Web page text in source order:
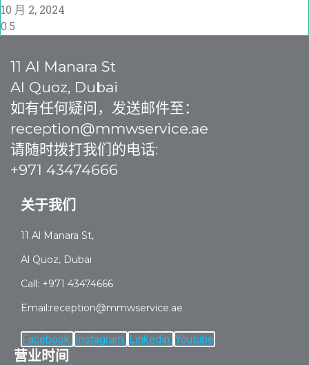
10 月 2, 2024
11 Al Manara St
Al Quoz, Dubai
如有任何疑问，发送邮件至：
reception@mmwservice.ae
请随时拨打我们的电话:
+971 43474666
关于我们
11 Al Manara St,
Al Quoz, Dubai
Call: +971 43474666
Email:reception@mmwservice.ae
Facebook Instagram Linkedin Youtube
营业时间